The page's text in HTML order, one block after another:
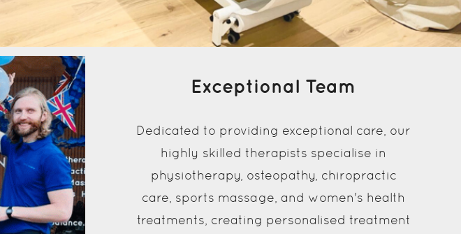
Exceptional Team
Dedicated to providing exceptional care, our
highly skilled therapists specialise in
physiotherapy, osteopathy, chiropractic
care, sports massage, and women's health
treatments, creating personalised treatment